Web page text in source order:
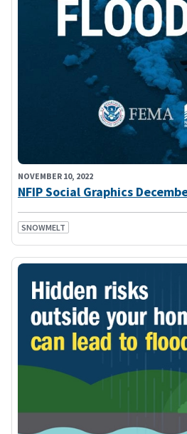
NOVEMBER 10, 2022
NFIP Social Graphics
SNOWMELT